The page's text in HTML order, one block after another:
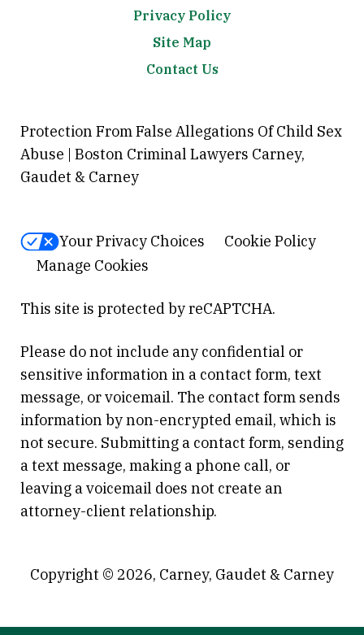
Privacy Policy
Site Map
Contact Us
Protection From False Allegations Of Child Sex
Abuse | Boston Criminal Lawyers Carney,
Gaudet & Carney
Your Privacy Choices
Cookie Policy
Manage Cookies
This site is protected by reCAPTCHA.
Please do not include any confidential or
sensitive information in a contact form, text
message, or voicemail. The contact form sends
information by non-encrypted email, which is
not secure. Submitting a contact form, sending
a text message, making a phone call, or
leaving a voicemail does not create an
attorney-client relationship.
Copyright © 2026, Carney, Gaudet & Carney